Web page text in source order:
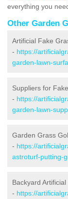
everything you
Other Garden
Artificial Fake
- https://
garden-lawn-
Suppliers for
- https://
garden-lawn-
Garden Grass
- https://
astroturf-putting-
Backyard
- https://